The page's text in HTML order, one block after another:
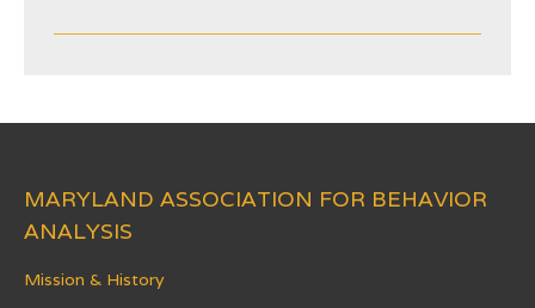
MARYLAND ASSOCIATION FOR BEHAVIOR
ANALYSIS
Mission & History